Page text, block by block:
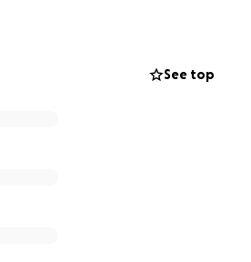
as to why my regular neuro
regarding the cyst in my
See top